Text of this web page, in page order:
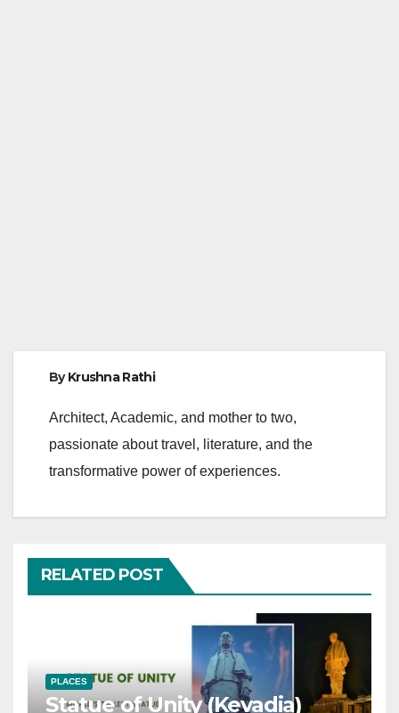
ByKrushna Rathi
Architect, Academic, and mother to two,
passionate about travel, literature, and the
transformative power of experiences.
RELATED POST
PLACES
Statue of Unity (Kevadia)